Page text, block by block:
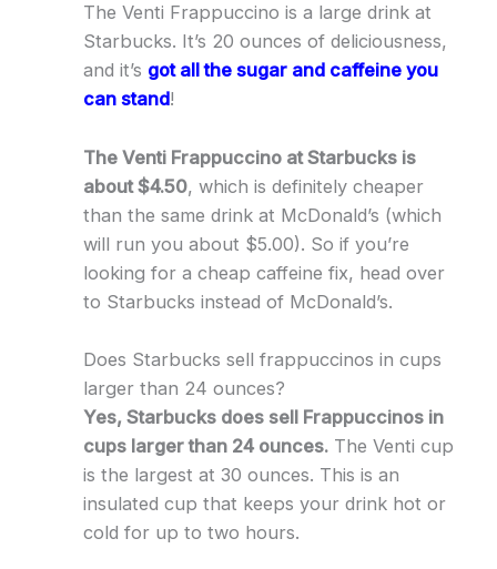
The Venti Frappuccino is a large drink at
Starbucks. It’s 20 ounces of deliciousness,
and it’s got all the sugar and caffeine you
can stand!
The Venti Frappuccino at Starbucks is
about $4.50, which is definitely cheaper
than the same drink at McDonald’s (which
will run you about $5.00). So if you’re
looking for a cheap caffeine fix, head over
to Starbucks instead of McDonald’s.
Does Starbucks sell frappuccinos in cups
larger than 24 ounces?
Yes, Starbucks does sell Frappuccinos in
cups larger than 24 ounces.The Venti cup
is the largest at 30 ounces. This is an
insulated cup that keeps your drink hot or
cold for up to two hours.